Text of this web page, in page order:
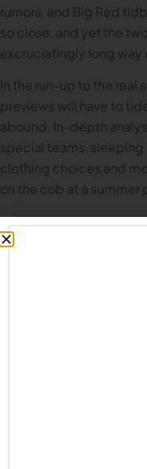
rumors, and Big Red
so close, and yet the
excruciatingly long way
In the run-up to the
previews will have to
abound. In-depth
special teams,
clothing choices and
on the cob at a summer
Today, for the Common
will examine the